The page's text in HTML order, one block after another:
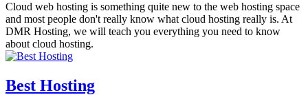
Cloud web hosting is something quite new to the web hosting space
and most people don't really know what cloud hosting really is. At
DMR Hosting, we will teach you everything you need to know
about cloud hosting.
Best Hosting